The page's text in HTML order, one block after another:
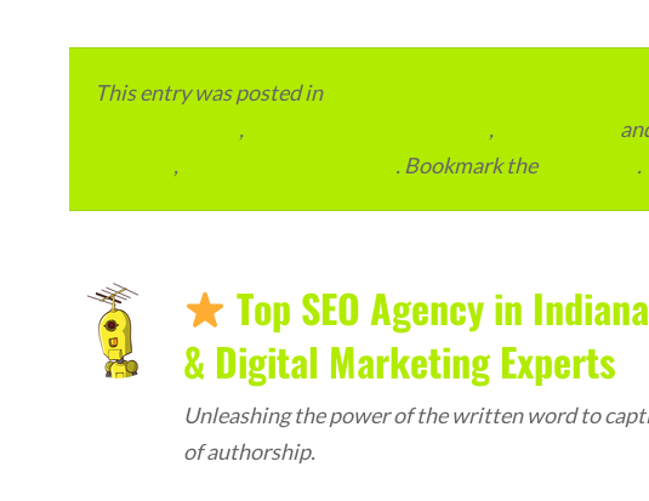
This entry was posted in
, ,
, . Bookmark the .
Top SEO Agency in
& Digital Marketing Experts
Unleashing the power of the written word to
of authorship.